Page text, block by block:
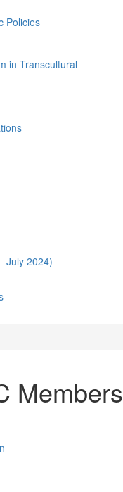
Policies
in Transcultural
July 2024)
Members